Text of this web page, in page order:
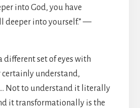
into God, you have
deeper into yourself.” —
different set of eyes with
certainly understand,
Not to understand it literally
it transformationally is the